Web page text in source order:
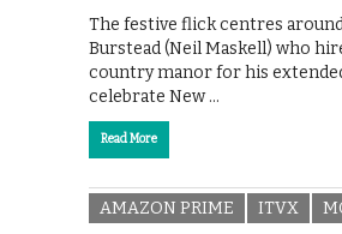
The festive flick centres
Burstead (Neil Maskell) who
country manor for his
celebrate New …
Read More
AMAZON PRIME ITVX